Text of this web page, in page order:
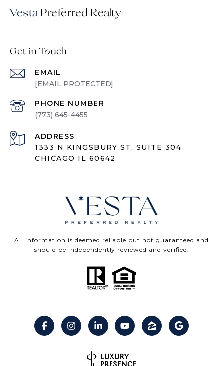
Vesta
Get in Touch
EMAIL
[EMAIL PROTECTED]
PHONE NUMBER
(773) 645-4455
ADDRESS
1333 N KINGSBURY ST, SUITE 304
CHICAGO IL 60642
All information is deemed reliable but not guaranteed and
should be independently reviewed and verified.